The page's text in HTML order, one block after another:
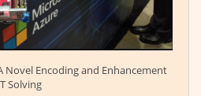
Novel Encoding and Enhancement
Solving